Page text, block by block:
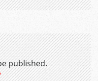
published.